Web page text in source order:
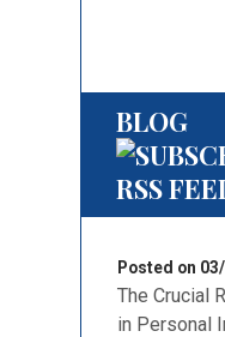
BLOG
Posted on
The Crucial
in Personal